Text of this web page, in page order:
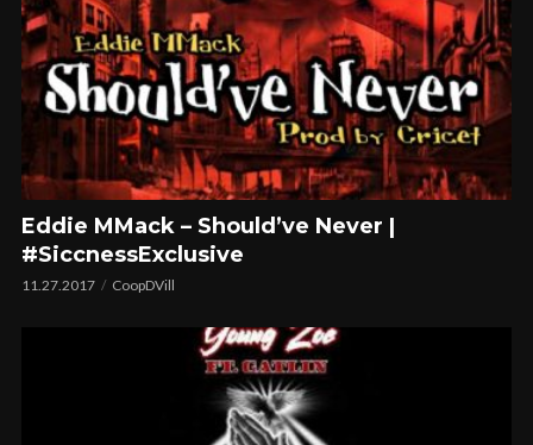
Eddie MMack – Should’ve Never |
#SiccnessExclusive
11.27.2017 CoopDVill